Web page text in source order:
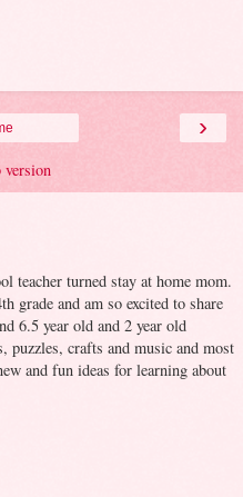
›
teacher turned stay at home mom.
grade and am so excited to share
6.5 year old and 2 year old
puzzles, crafts and music and most
and fun ideas for learning about